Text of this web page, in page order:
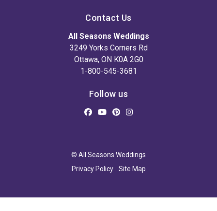
Contact Us
All Seasons Weddings
3249 Yorks Corners Rd
Ottawa, ON K0A 2G0
1-800-545-3681
Follow us
© All Seasons Weddings
Privacy Policy
Site Map